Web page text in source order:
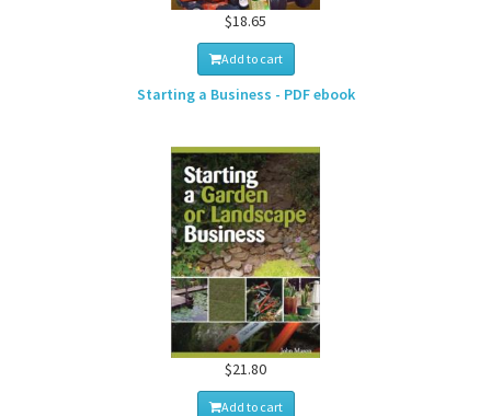
$18.65
Add to cart
Starting a Business - PDF ebook
$21.80
Add to cart